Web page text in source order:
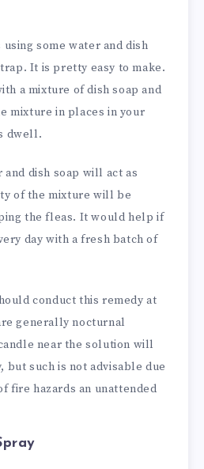
some water and dish
It is pretty easy to make.
a mixture of dish soap and
mixture in places in your
dwell.
dish soap will act as
of the mixture will be
the fleas. It would help if
day with a fresh batch of
conduct this remedy at
generally nocturnal
near the solution will
but such is not advisable due
fire hazards an unattended